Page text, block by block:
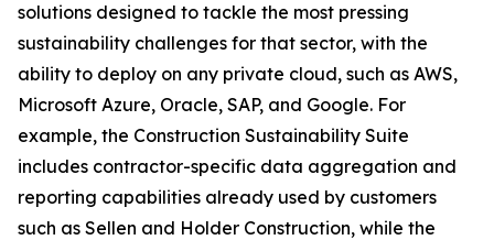
solutions designed to tackle the most pressing
sustainability challenges for that sector, with the
ability to deploy on any private cloud, such as AWS,
Microsoft Azure, Oracle, SAP, and Google. For
example, the Construction Sustainability Suite
includes contractor-specific data aggregation and
reporting capabilities already used by customers
such as Sellen and Holder Construction, while the